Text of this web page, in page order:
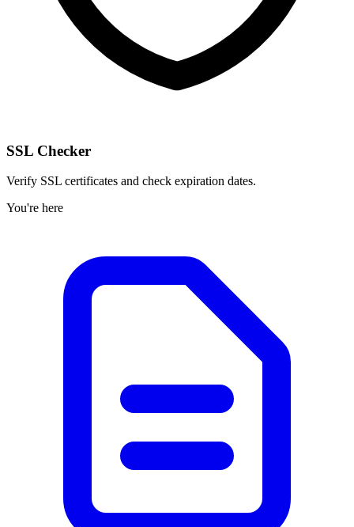
SSL Checker
Verify SSL certificates and check expiration dates.
You're here